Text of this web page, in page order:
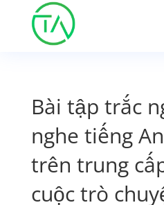
Bài tập trắc
nghe tiếng
trên trung
cuộc trò